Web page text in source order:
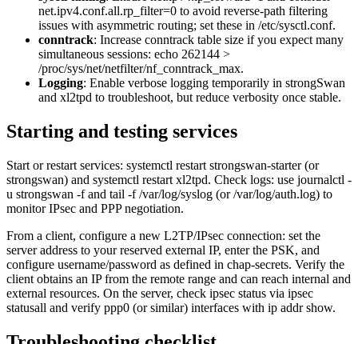
net.ipv4.conf.all.rp_filter=0 to avoid reverse-path filtering
issues with asymmetric routing; set these in /etc/sysctl.conf.
conntrack: Increase conntrack table size if you expect many
simultaneous sessions: echo 262144 >
/proc/sys/net/netfilter/nf_conntrack_max.
Logging: Enable verbose logging temporarily in strongSwan
and xl2tpd to troubleshoot, but reduce verbosity once stable.
Starting and testing services
Start or restart services: systemctl restart strongswan-starter (or
strongswan) and systemctl restart xl2tpd. Check logs: use journalctl -
u strongswan -f and tail -f /var/log/syslog (or /var/log/auth.log) to
monitor IPsec and PPP negotiation.
From a client, configure a new L2TP/IPsec connection: set the
server address to your reserved external IP, enter the PSK, and
configure username/password as defined in chap-secrets. Verify the
client obtains an IP from the remote range and can reach internal and
external resources. On the server, check ipsec status via ipsec
statusall and verify ppp0 (or similar) interfaces with ip addr show.